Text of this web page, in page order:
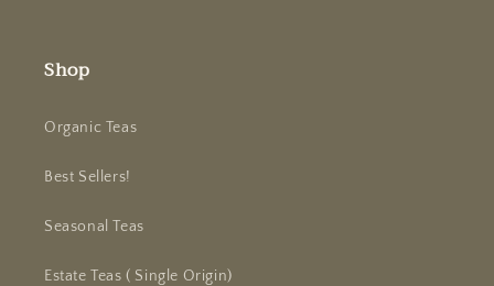
Shop
Organic Teas
Best Sellers!
Seasonal Teas
Estate Teas ( Single Origin)